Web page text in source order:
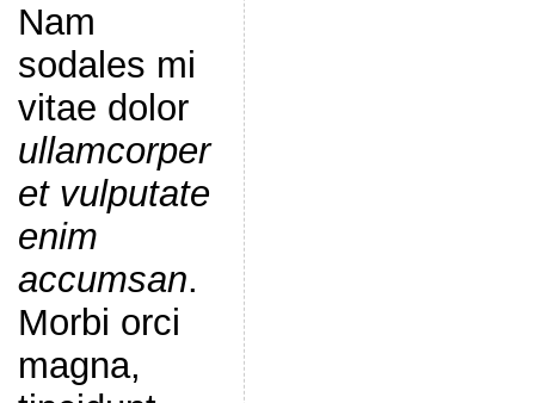
Nam
sodales mi
vitae dolor
ullamcorper
et vulputate
enim
accumsan.
Morbi orci
magna,